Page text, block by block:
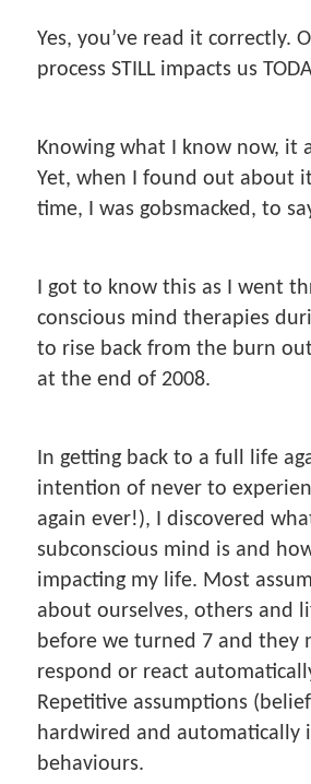
Yes, you’ve read it correctly.
process STILL impacts us
Knowing what I know now, it
Yet, when I found out about
time, I was gobsmacked, to
I got to know this as I went
conscious mind therapies
to rise back from the burn
at the end of 2008.
In getting back to a full life
intention of never to
again ever!), I discovered
subconscious mind is and
impacting my life. Most
about ourselves, others and
before we turned 7 and they
respond or react
Repetitive assumptions
hardwired and automatically
behaviours.